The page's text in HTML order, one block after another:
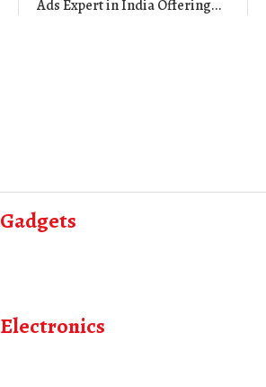
Ads Expert in India Offering...
Gadgets
Electronics